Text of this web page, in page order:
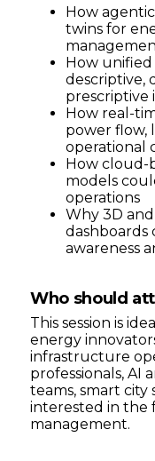
How
twins for
How unified
descriptive,
prescriptive
How real-
power flow,
operational
How cloud-
models
operations
Why 3D
dashboards
awareness
Who should
This session is
energy
infrastructure
professionals, AI
teams, smart city
interested in
management.